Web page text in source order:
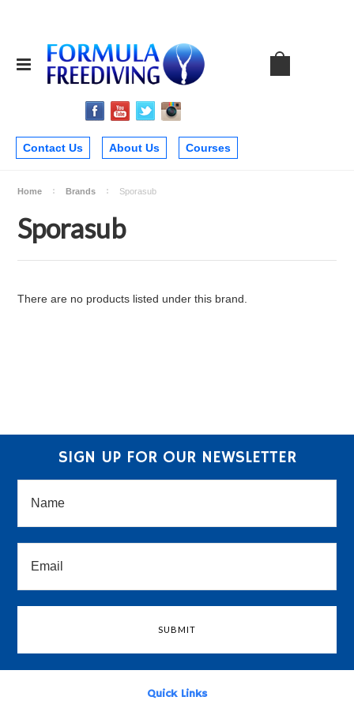
Contact Us About Us Courses
Home Brands Sporasub
Sporasub
There are no products listed under this brand.
SIGN UP FOR OUR NEWSLETTER
Quick Links